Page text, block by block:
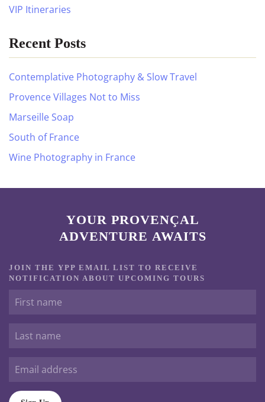
VIP Itineraries
Recent Posts
Contemplative Photography & Slow Travel
Provence Villages Not to Miss
Marseille Soap
South of France
Wine Photography in France
YOUR PROVENÇAL
ADVENTURE AWAITS
JOIN THE YPP EMAIL LIST TO RECEIVE
NOTIFICATION ABOUT UPCOMING TOURS